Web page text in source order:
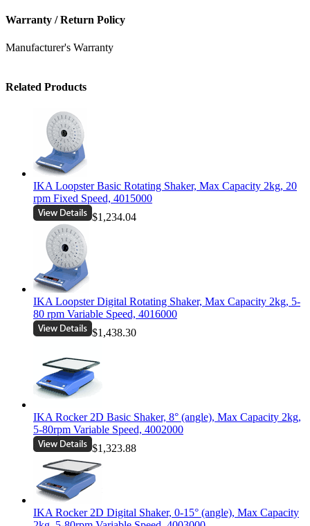
Warranty / Return Policy
Manufacturer's Warranty
Related Products
IKA Loopster Basic Rotating Shaker, Max Capacity 2kg, 20
rpm Fixed Speed, 4015000
$1,234.04
IKA Loopster Digital Rotating Shaker, Max Capacity 2kg, 5-
80 rpm Variable Speed, 4016000
$1,438.30
IKA Rocker 2D Basic Shaker, 8° (angle), Max Capacity 2kg,
5-80rpm Variable Speed, 4002000
$1,323.88
IKA Rocker 2D Digital Shaker, 0-15° (angle), Max Capacity